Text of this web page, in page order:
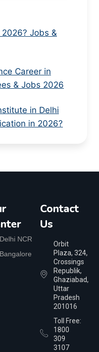
2026? Jobs &
Career in
& Jobs 2026
in Delhi
in 2026?
Delhi NCR
Bangalore
Contact
Us
Orbit
Plaza, 324,
Crossings
Republik,
Ghaziabad,
Uttar
Pradesh
201016
Toll Free:
1800
309
3107